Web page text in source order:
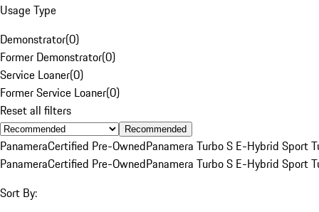
Usage Type
Demonstrator(0)
Former Demonstrator(0)
Service Loaner(0)
Former Service Loaner(0)
Reset all filters
Recommended
PanameraCertified Pre-OwnedPanamera Turbo S E-Hybrid Sport
PanameraCertified Pre-OwnedPanamera Turbo S E-Hybrid Sport
Sort By: